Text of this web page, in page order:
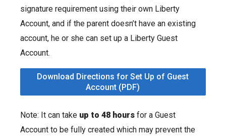
signature requirement using their own Liberty
Account, and if the parent doesn’t have an existing
account, he or she can set up a Liberty Guest
Account.
Download Directions for Set Up of Guest
Account (PDF)
Note: It can take up to 48 hours for a Guest
Account to be fully created which may prevent the